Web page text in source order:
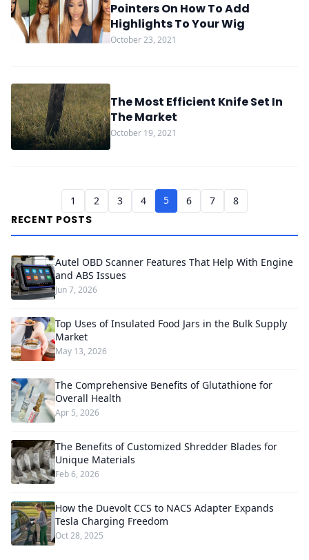
Pointers On How To Add
Highlights To Your Wig
October 23, 2021
The Most Efficient Knife Set In
The Market
October 19, 2021
1 2 3 4 5 6 7 8
RECENT POSTS
Autel OBD Scanner Features That Help With Engine
and ABS Issues
Jun 7, 2026
Top Uses of Insulated Food Jars in the Bulk Supply
Market
May 13, 2026
The Comprehensive Benefits of Glutathione for
Overall Health
Apr 5, 2026
The Benefits of Customized Shredder Blades for
Unique Materials
Feb 6, 2026
How the Duevolt CCS to NACS Adapter Expands
Tesla Charging Freedom
Oct 28, 2025